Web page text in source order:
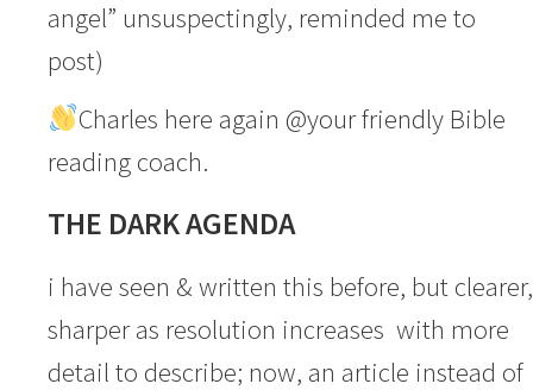
angel” unsuspectingly, reminded me to
post)
Charles here again @your friendly Bible
reading coach.
THE DARK AGENDA
i have seen & written this before, but clearer,
sharper as resolution increases with more
detail to describe; now, an article instead of